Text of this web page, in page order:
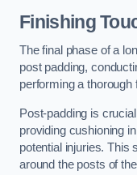
Finishing
The final phase of a
post padding,
performing a
Post-padding is
providing cushioning
potential injuries. This
around the posts of